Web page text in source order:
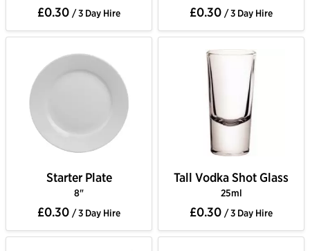
£0.30 / 3 Day Hire £0.30 / 3 Day Hire
Starter Plate
8"
£0.30 / 3 Day Hire
Tall Vodka Shot Glass
25ml
£0.30 / 3 Day Hire